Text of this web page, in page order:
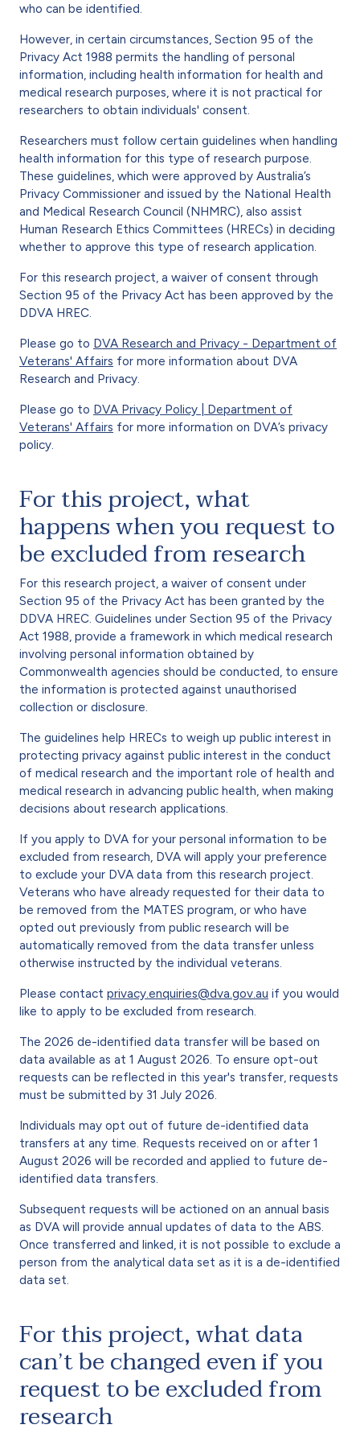
who can be identified.
However, in certain circumstances, Section 95 of the
Privacy Act 1988 permits the handling of personal
information, including health information for health and
medical research purposes, where it is not practical for
researchers to obtain individuals' consent.
Researchers must follow certain guidelines when handling
health information for this type of research purpose.
These guidelines, which were approved by Australia’s
Privacy Commissioner and issued by the National Health
and Medical Research Council (NHMRC), also assist
Human Research Ethics Committees (HRECs) in deciding
whether to approve this type of research application.
For this research project, a waiver of consent through
Section 95 of the Privacy Act has been approved by the
DDVA HREC.
Please go to DVA Research and Privacy - Department of
Veterans' Affairs for more information about DVA
Research and Privacy.
Please go to DVA Privacy Policy | Department of
Veterans' Affairs for more information on DVA’s privacy
policy.
For this project, what
happens when you request to
be excluded from research
For this research project, a waiver of consent under
Section 95 of the Privacy Act has been granted by the
DDVA HREC. Guidelines under Section 95 of the Privacy
Act 1988, provide a framework in which medical research
involving personal information obtained by
Commonwealth agencies should be conducted, to ensure
the information is protected against unauthorised
collection or disclosure.
The guidelines help HRECs to weigh up public interest in
protecting privacy against public interest in the conduct
of medical research and the important role of health and
medical research in advancing public health, when making
decisions about research applications.
If you apply to DVA for your personal information to be
excluded from research, DVA will apply your preference
to exclude your DVA data from this research project.
Veterans who have already requested for their data to
be removed from the MATES program, or who have
opted out previously from public research will be
automatically removed from the data transfer unless
otherwise instructed by the individual veterans.
Please contact privacy.enquiries@dva.gov.au if you would
like to apply to be excluded from research.
The 2026 de-identified data transfer will be based on
data available as at 1 August 2026. To ensure opt-out
requests can be reflected in this year's transfer, requests
must be submitted by 31 July 2026.
Individuals may opt out of future de-identified data
transfers at any time. Requests received on or after 1
August 2026 will be recorded and applied to future de-
identified data transfers.
Subsequent requests will be actioned on an annual basis
as DVA will provide annual updates of data to the ABS.
Once transferred and linked, it is not possible to exclude a
person from the analytical data set as it is a de-identified
data set.
For this project, what data
can’t be changed even if you
request to be excluded from
research